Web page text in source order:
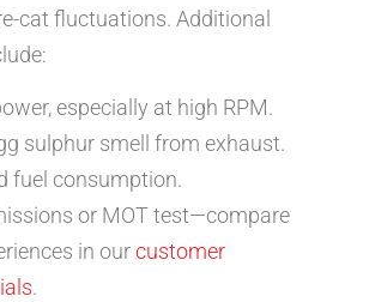
cat fluctuations. Additional
especially at high RPM.
sulphur smell from exhaust.
fuel consumption.
or MOT test—compare
in ourcustomer
.